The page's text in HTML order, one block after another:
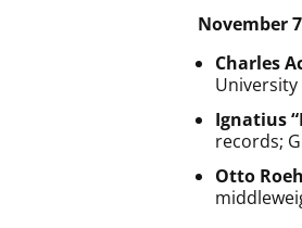
November 7
Charles
University
Ignatius
records;
Otto